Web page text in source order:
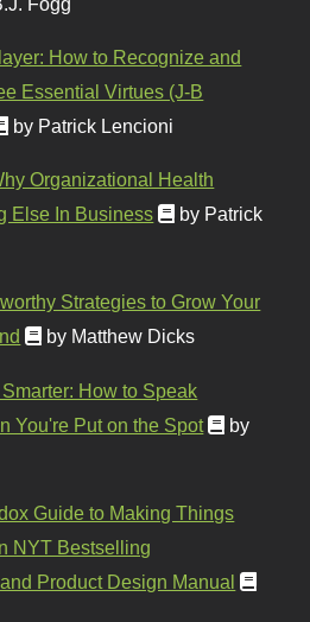
How to Recognize and
Essential Virtues (J-B
by Patrick Lencioni
Organizational Health
Else In Business
by Patrick
Strategies to Grow Your
by Matthew Dicks
How to Speak
You're Put on the Spot
by
Guide to Making Things
NYT Bestselling
Product Design Manual